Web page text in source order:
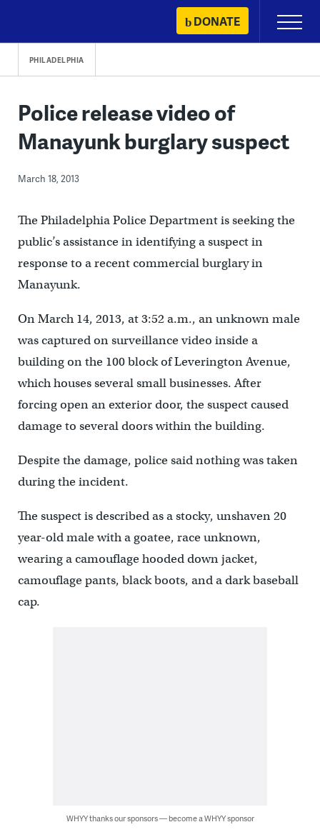
content
DONATE
Primary
Menu
PHILADELPHIA
Police release video of
Manayunk burglary suspect
March 18, 2013
The Philadelphia Police Department is seeking the
public’s assistance in identifying a suspect in
response to a recent commercial burglary in
Manayunk.
On March 14, 2013, at 3:52 a.m., an unknown male
was captured on surveillance video inside a
building on the 100 block of Leverington Avenue,
which houses several small businesses. After
forcing open an exterior door, the suspect caused
damage to several doors within the building.
Despite the damage, police said nothing was taken
during the incident.
The suspect is described as a stocky, unshaven 20
year-old male with a goatee, race unknown,
wearing a camouflage hooded down jacket,
camouflage pants, black boots, and a dark baseball
cap.
WHYY thanks our sponsors — become a WHYY sponsor